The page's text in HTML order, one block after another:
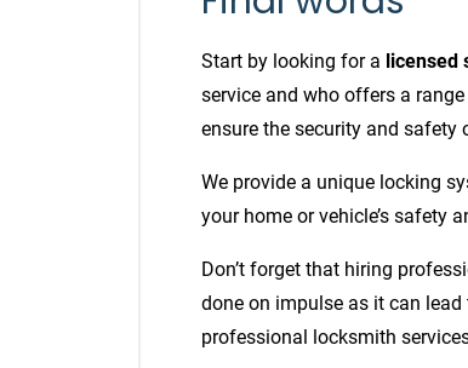
Start by looking for a licensed
service and who offers a
ensure the security and safety
We provide a unique locking
your home or vehicle’s safety
Don’t forget that hiring
done on impulse as it can
professional locksmith